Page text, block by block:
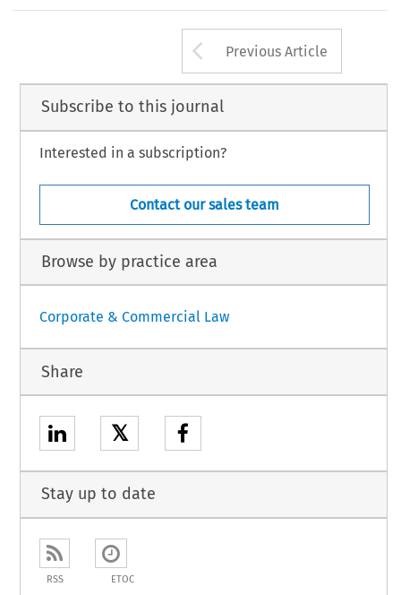
’ –
Arrow button
Previous Article
Subscribe to this journal
Interested in a subscription?
Contact our sales team
Browse by practice area
Corporate & Commercial Law
Share
𝕏
Stay up to date
RSS ETOC